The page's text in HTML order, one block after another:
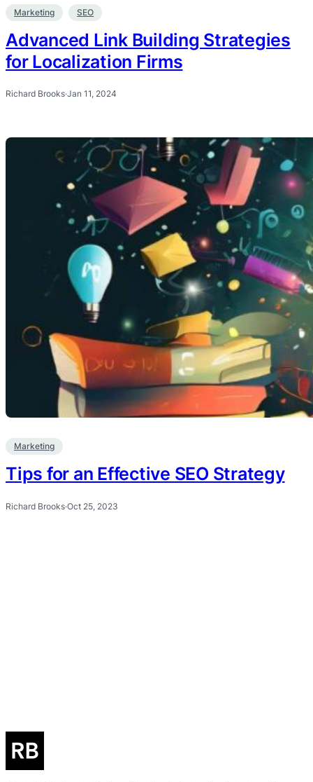
Marketing SEO
Advanced Link Building Strategies
for Localization Firms
Richard Brooks·Jan 11, 2024
Marketing
Tips for an Effective SEO Strategy
Richard Brooks·Oct 25, 2023